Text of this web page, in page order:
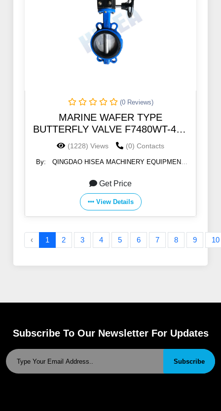
(0 Reviews)
MARINE WAFER TYPE
BUTTERFLY VALVE F7480WT-46B
5K/10K/PN10
(1228) Views (0) Contacts
By:
QINGDAO HISEA MACHINERY EQUIPMENT
Get Price
View Details
‹ 1 2 3 4 5 6 7 8 9 10
Subscribe To Our Newsletter For Updates
Subscribe